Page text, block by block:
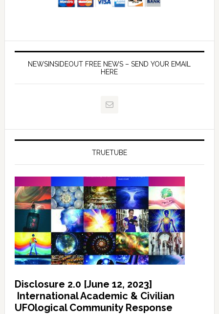
NEWSINSIDEOUT FREE NEWS – SEND YOUR EMAIL
HERE
TRUETUBE
Disclosure 2.0 [June 12, 2023]
International Academic & Civilian
UFOlogical Community Response